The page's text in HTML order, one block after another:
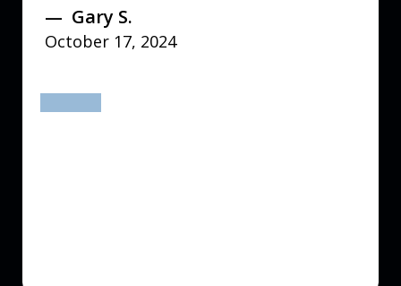
Gary S.
October 17, 2024